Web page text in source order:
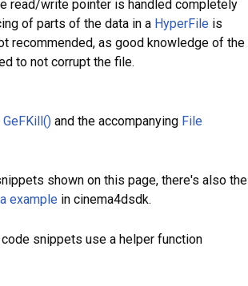
read/write pointer is handled completely
of parts of the data in a HyperFile is
recommended, as good knowledge of the
to not corrupt the file.
GeFKill()and the accompanying File
shown on this page, there's also the
example in cinema4dsdk.
snippets use a helper function